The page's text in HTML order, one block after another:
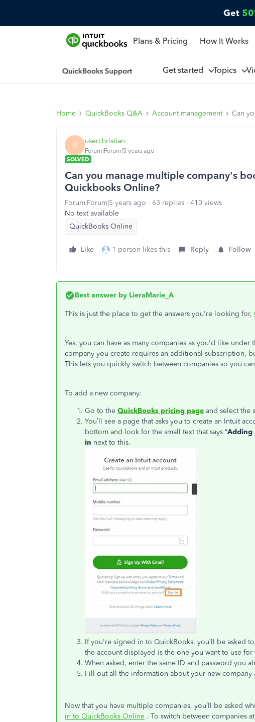
Get
Plans & Pricing How It Works
Get started Topics
Home QuickBooks Q&A Account management Can
U userchristian
Forum|Forum|5 years ago
SOLVED
Can you manage multiple company's
Quickbooks Online?
Forum|Forum|5 years ago 63 replies
410 views
No text available
QuickBooks Online
Like 1 person likes this Reply Follow
Best answer by LieraMarie_A
This is just the place to get the answers you're looking for,
Yes, you can have as many companies as you'd like under
company you create requires an additional subscription,
This lets you quickly switch between companies so you
To add a new company:
Go to the QuickBooks pricing page and select the
You’ll see a page that asks you to create an Intuit
bottom and look for the small text that says “Adding
in next to this.
If you're signed in to QuickBooks, you’ll be asked
the account displayed is the one you want to use
When asked, enter the same ID and password you
Fill out all the information about your new company
Now that you have multiple companies, you’ll be asked
in to QuickBooks Online . To switch between companies